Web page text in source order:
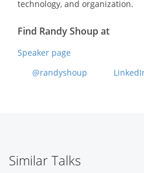
technology, and organization.
Find Randy Shoup at
Speaker page
@randyshoup
Similar Talks